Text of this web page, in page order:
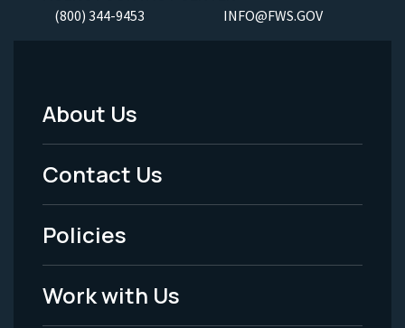
(800) 344-9453 INFO@FWS.GOV
Footer
Menu
-
Legal
About Us
Contact Us
Policies
Work with Us